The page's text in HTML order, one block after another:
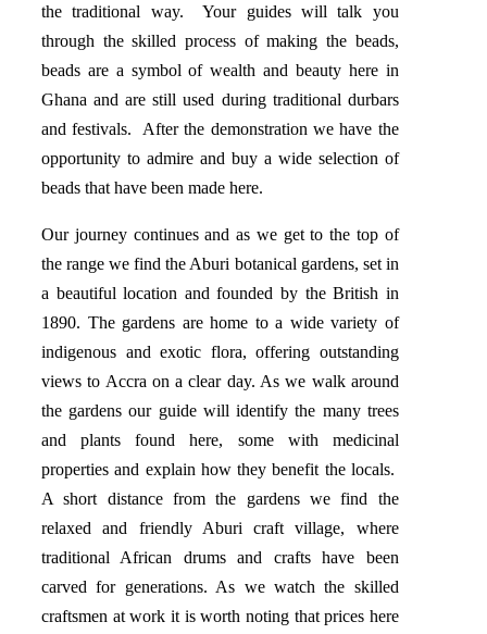
the traditional way. Your guides will talk you
through the skilled process of making the beads,
beads are a symbol of wealth and beauty here in
Ghana and are still used during traditional durbars
and festivals. After the demonstration we have the
opportunity to admire and buy a wide selection of
beads that have been made here.
Our journey continues and as we get to the top of
the range we find the Aburi botanical gardens, set in
a beautiful location and founded by the British in
1890. The gardens are home to a wide variety of
indigenous and exotic flora, offering outstanding
views to Accra on a clear day. As we walk around
the gardens our guide will identify the many trees
and plants found here, some with medicinal
properties and explain how they benefit the locals.
A short distance from the gardens we find the
relaxed and friendly Aburi craft village, where
traditional African drums and crafts have been
carved for generations. As we watch the skilled
craftsmen at work it is worth noting that prices here